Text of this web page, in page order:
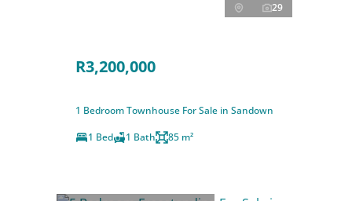
29
R3,200,000
1 Bedroom Townhouse For Sale in Sandown
1 Bed
1 Bath 85 m²